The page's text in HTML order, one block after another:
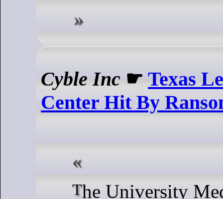
Cyble Inc ☛Texas
Center Hit By
The University Medical Center